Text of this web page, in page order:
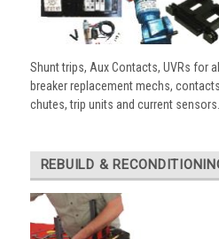
Shunt trips, Aux Contacts, UVRs for
breaker replacement mechs,
chutes, trip units and current sensors.
REBUILD &